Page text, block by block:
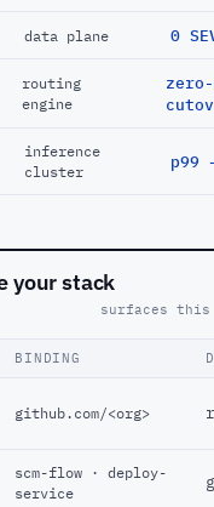
data plane 0
routing
engine
zero-
inference
cluster
p99
your stack
surfaces
BINDING
github.com/<org>
scm-flow · deploy-
service